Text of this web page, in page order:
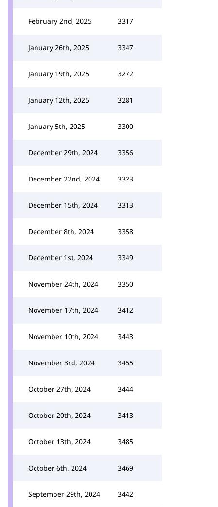
February 2nd, 2025 3317
January 26th, 2025 3347
January 19th, 2025 3272
January 12th, 2025 3281
January 5th, 2025 3300
December 29th, 2024 3356
December 22nd, 2024 3323
December 15th, 2024 3313
December 8th, 2024 3358
December 1st, 2024 3349
November 24th, 2024 3350
November 17th, 2024 3412
November 10th, 2024 3443
November 3rd, 2024 3455
October 27th, 2024 3444
October 20th, 2024 3413
October 13th, 2024 3485
October 6th, 2024 3469
September 29th, 2024 3442